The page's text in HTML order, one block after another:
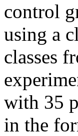
control
using a
classes
with 35
in the